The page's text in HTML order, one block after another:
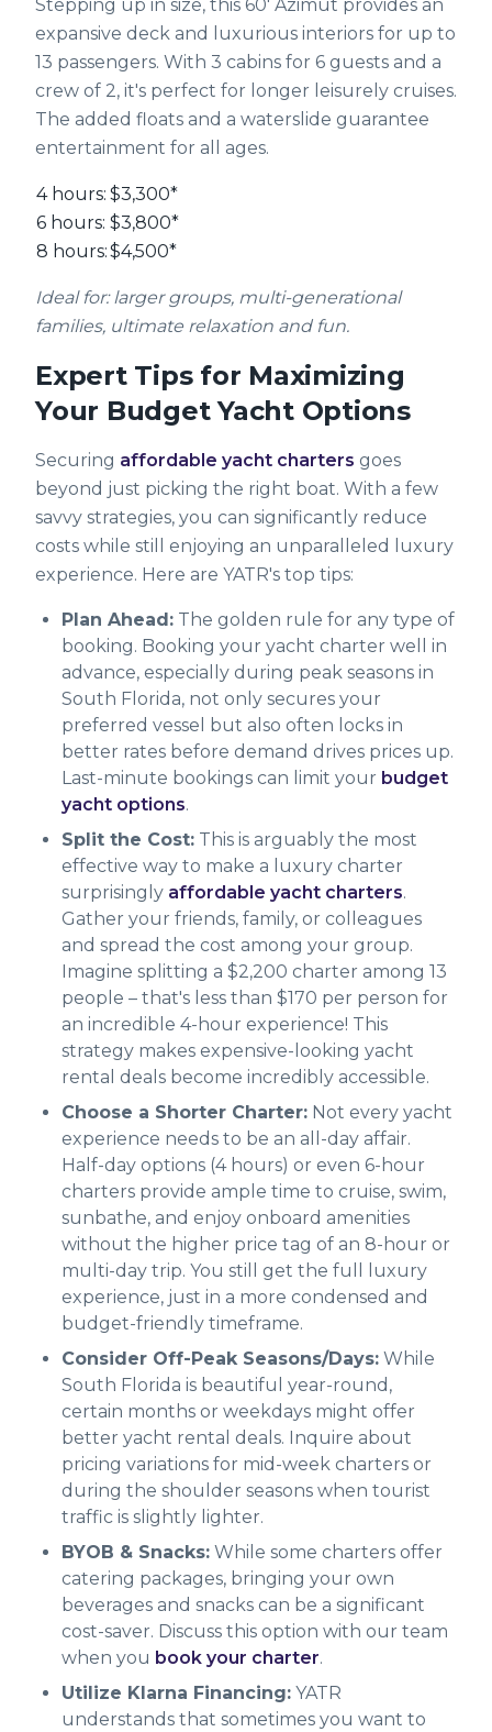
Stepping up in size, this 60' Azimut provides an
expansive deck and luxurious interiors for up to
13 passengers. With 3 cabins for 6 guests and a
crew of 2, it's perfect for longer leisurely cruises.
The added floats and a waterslide guarantee
entertainment for all ages.
4 hours: $3,300*
6 hours: $3,800*
8 hours:$4,500*
Ideal for: larger groups, multi-generational
families, ultimate relaxation and fun.
Expert Tips for Maximizing
Your Budget Yacht Options
Securing affordable yacht charters goes
beyond just picking the right boat. With a few
savvy strategies, you can significantly reduce
costs while still enjoying an unparalleled luxury
experience. Here are YATR's top tips:
Plan Ahead: The golden rule for any type of
booking. Booking your yacht charter well in
advance, especially during peak seasons in
South Florida, not only secures your
preferred vessel but also often locks in
better rates before demand drives prices up.
Last-minute bookings can limit your budget
yacht options.
Split the Cost: This is arguably the most
effective way to make a luxury charter
surprisingly affordable yacht charters.
Gather your friends, family, or colleagues
and spread the cost among your group.
Imagine splitting a $2,200 charter among 13
people – that's less than $170 per person for
an incredible 4-hour experience! This
strategy makes expensive-looking yacht
rental deals become incredibly accessible.
Choose a Shorter Charter: Not every yacht
experience needs to be an all-day affair.
Half-day options (4 hours) or even 6-hour
charters provide ample time to cruise, swim,
sunbathe, and enjoy onboard amenities
without the higher price tag of an 8-hour or
multi-day trip. You still get the full luxury
experience, just in a more condensed and
budget-friendly timeframe.
Consider Off-Peak Seasons/Days: While
South Florida is beautiful year-round,
certain months or weekdays might offer
better yacht rental deals. Inquire about
pricing variations for mid-week charters or
during the shoulder seasons when tourist
traffic is slightly lighter.
BYOB & Snacks: While some charters offer
catering packages, bringing your own
beverages and snacks can be a significant
cost-saver. Discuss this option with our team
when you book your charter.
Utilize Klarna Financing: YATR
understands that sometimes you want to